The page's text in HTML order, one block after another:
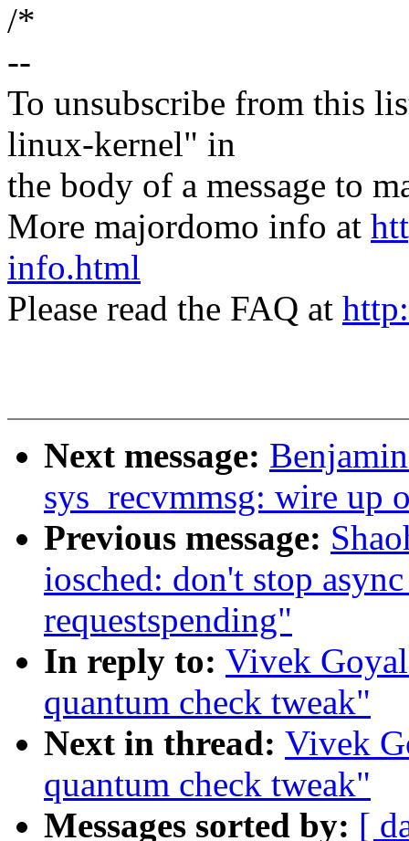
/*
--
To unsubscribe from this
linux-kernel" in
the body of a message to
More majordomo info at
info.html
Please read the FAQ at
Next message:
sys_recvmmsg: wire up
Previous message:
iosched: don't stop
requestspending"
In reply to: Vivek
quantum check tweak"
Next in thread: Vivek
quantum check tweak"
Messages sorted by: [